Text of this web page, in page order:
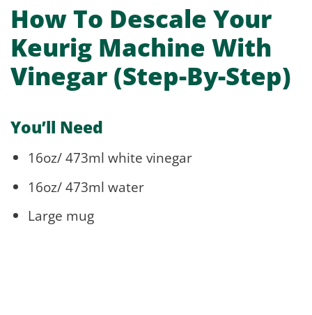
How To Descale Your
Keurig Machine With
Vinegar (Step-By-Step)
You’ll Need
16oz/ 473ml white vinegar
16oz/ 473ml water
Large mug